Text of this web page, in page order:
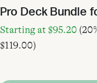
Pro Deck Bundle
Starting at $95.20
$119.00)